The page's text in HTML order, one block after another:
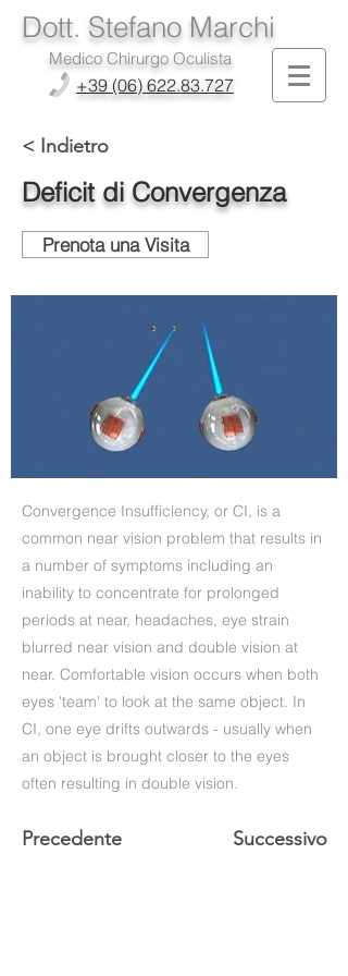
Dott. Stefano Marchi
Medico Chirurgo Oculista
+39 (06) 622.83.727
< Indietro
Deficit di Convergenza
Prenota una Visita
Convergence Insufficiency, or CI, is a
common near vision problem that results in
a number of symptoms including an
inability to concentrate for prolonged
periods at near, headaches, eye strain
blurred near vision and double vision at
near. Comfortable vision occurs when both
eyes 'team' to look at the same object. In
CI, one eye drifts outwards - usually when
an object is brought closer to the eyes
often resulting in double vision.
Precedente Successivo